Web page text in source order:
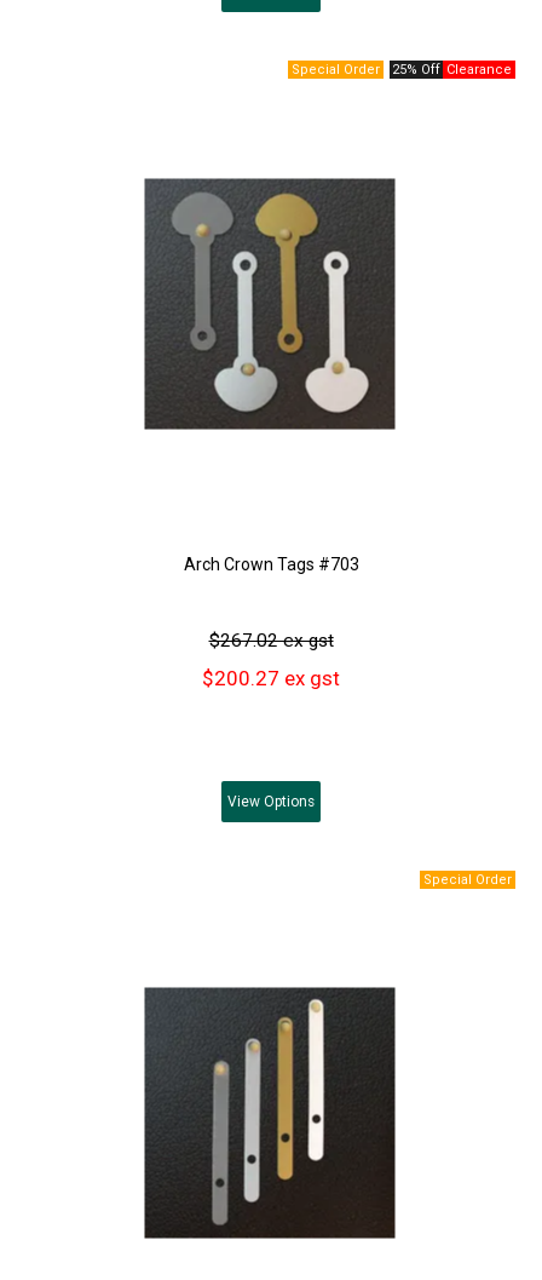
25% Off
Arch Crown Tags #703
$267.02 ex gst
$200.27 ex gst
View Options